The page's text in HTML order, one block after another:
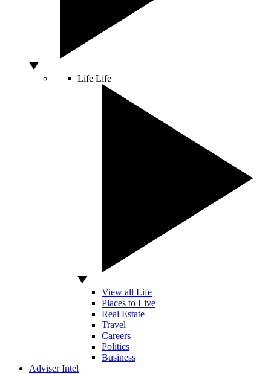
Life Life
View all Life
Places to Live
Real Estate
Travel
Careers
Politics
Business
Adviser Intel